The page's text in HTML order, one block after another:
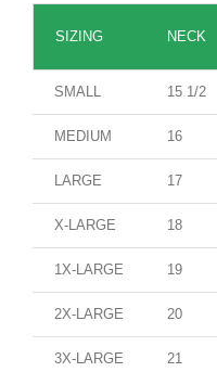
SIZING NECK
SMALL 15 1/2
MEDIUM 16
LARGE 17
X-LARGE 18
1X-LARGE 19
2X-LARGE 20
3X-LARGE 21